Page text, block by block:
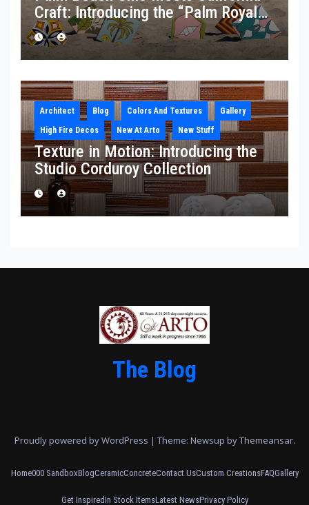
Craft: Introducing the “Palm Royale”
Collection
Architect Blog Colors And Textures
Gallery
High Fire Decos
New At Arto New Stuff
Texture in Motion: Introducing the
Studio Corduroy Collection
The Blog
Proudly powered by WordPress | Theme: Newsup byThemeansar.
Home000 SandboxBlogCeramicConcreteContact UsCustom CreationsFAQGallery
Get InspiredIn Stock ItemsLatest NewsPrivacy Policy